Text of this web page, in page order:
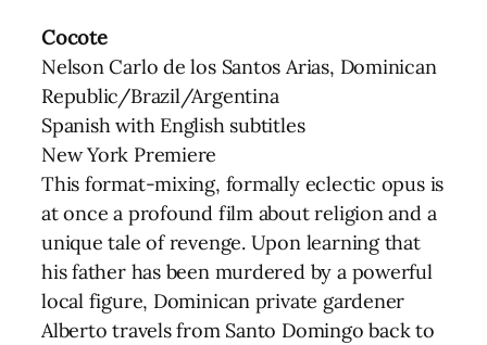
Cocote
Nelson Carlo de los Santos Arias, Dominican
Republic/Brazil/Argentina
Spanish with English subtitles
New York Premiere
This format-mixing, formally eclectic opus is
at once a profound film about religion and a
unique tale of revenge. Upon learning that
his father has been murdered by a powerful
local figure, Dominican private gardener
Alberto travels from Santo Domingo back to